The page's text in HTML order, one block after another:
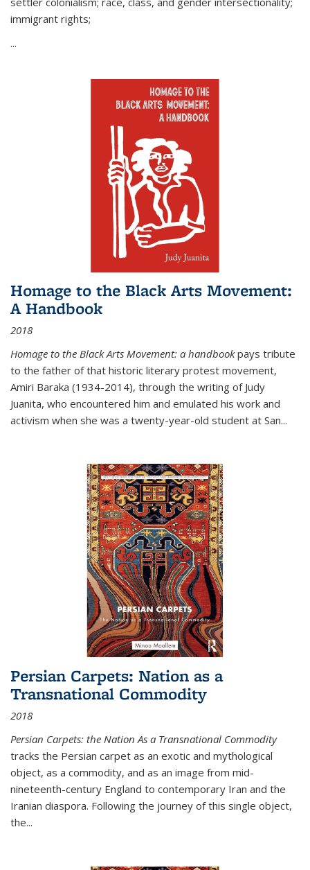
immigrant rights;
...
Homage to the Black Arts Movement:
A Handbook
2018
Homage to the Black Arts Movement: a handbookpays tribute
to the father of that historic literary protest movement,
Amiri Baraka (1934-2014), through the writing of Judy
Juanita, who encountered him and emulated his work and
activism when she was a twenty-year-old student at San...
Persian Carpets: Nation as a
Transnational Commodity
2018
Persian Carpets: the Nation As a Transnational Commodity
tracks the Persian carpet as an exotic and mythological
object, as a commodity, and as an image from mid-
nineteenth-century England to contemporary Iran and the
Iranian diaspora. Following the journey of this single object,
the...